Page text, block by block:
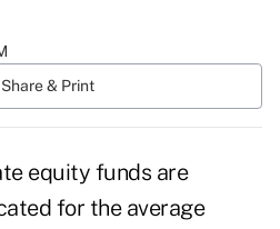
Share & Print
equity funds are
for the average